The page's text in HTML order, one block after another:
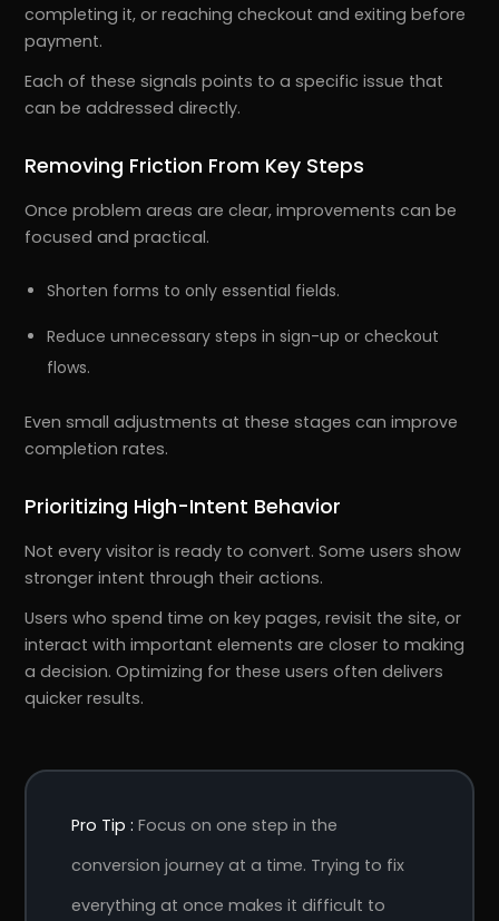
completing it, or reaching checkout and exiting before
payment.
Each of these signals points to a specific issue that
can be addressed directly.
Removing Friction From Key Steps
Once problem areas are clear, improvements can be
focused and practical.
Shorten forms to only essential fields.
Reduce unnecessary steps in sign-up or checkout
flows.
Even small adjustments at these stages can improve
completion rates.
Prioritizing High-Intent Behavior
Not every visitor is ready to convert. Some users show
stronger intent through their actions.
Users who spend time on key pages, revisit the site, or
interact with important elements are closer to making
a decision. Optimizing for these users often delivers
quicker results.
Pro Tip : Focus on one step in the
conversion journey at a time. Trying to fix
everything at once makes it difficult to